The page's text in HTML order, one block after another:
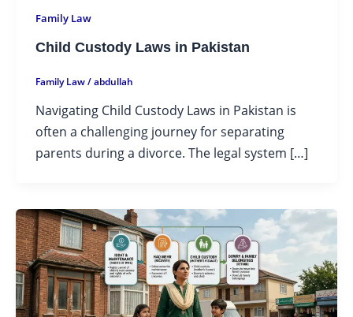
Family Law
Child Custody Laws in Pakistan
Family Law/abdullah
Navigating Child Custody Laws in Pakistan is
often a challenging journey for separating
parents during a divorce. The legal system […]